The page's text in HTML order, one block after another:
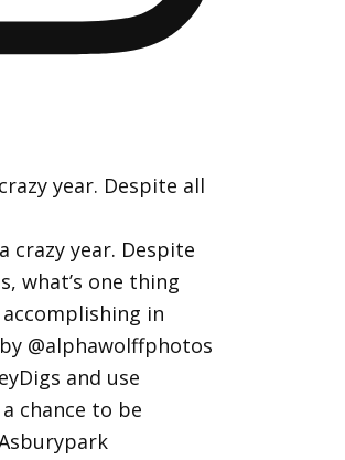
year. Despite all